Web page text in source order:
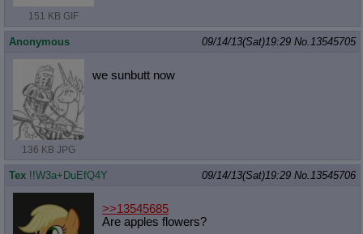
151 KB GIF
Anonymous 09/14/13(Sat)19:29 No. 13545705
136 KB JPG
we sunbutt now
Tex !!W3a+DuEfQ4Y 09/14/13(Sat)19:29 No. 13545706
>>13545685
Are apples flowers?